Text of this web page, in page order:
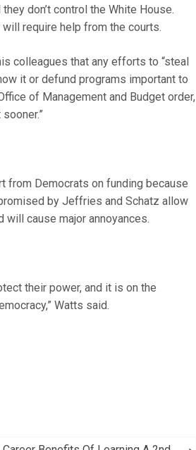
don’t control the White House.
require help from the courts.
colleagues that any efforts to “steal
it or defund programs important to
of Management and Budget order,
from Democrats on funding because
by Jeffries and Schatz allow
cause major annoyances.
their power, and it is on the
Watts said.